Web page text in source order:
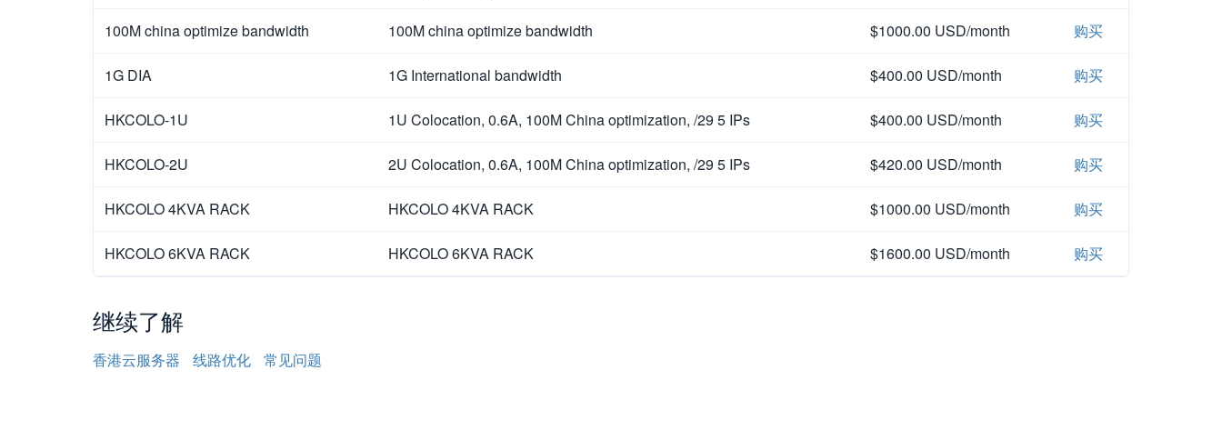
100M china optimize bandwidth 100M china optimize bandwidth $1000.00 USD/month 购买
1G DIA 1G International bandwidth $400.00 USD/month 购买
HKCOLO-1U 1U Colocation, 0.6A, 100M China optimization, /29 5 IPs $400.00 USD/month 购买
HKCOLO-2U 2U Colocation, 0.6A, 100M China optimization, /29 5 IPs $420.00 USD/month 购买
HKCOLO 4KVA RACK HKCOLO 4KVA RACK $1000.00 USD/month 购买
HKCOLO 6KVA RACK HKCOLO 6KVA RACK $1600.00 USD/month 购买
继续了解
香港云服务器 线路优化 常见问题